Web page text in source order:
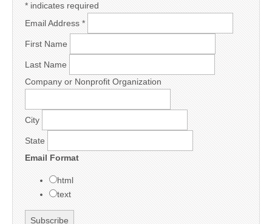
* indicates required
Email Address *
First Name
Last Name
Company or Nonprofit Organization
City
State
Email Format
html
text